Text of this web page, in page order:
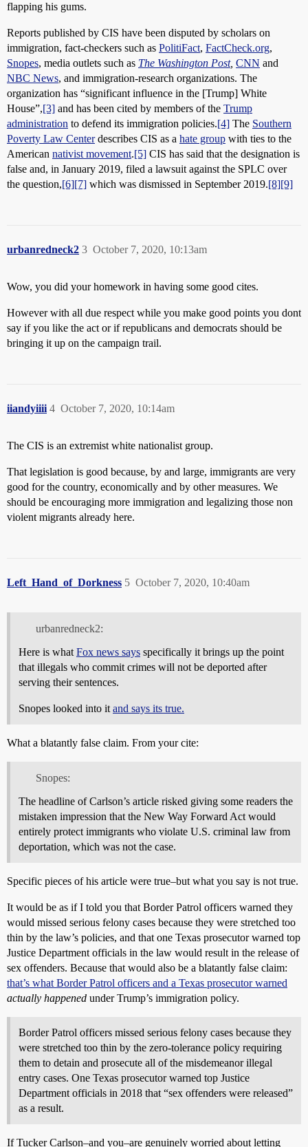
flapping his gums.
Reports published by CIS have been disputed by scholars on
immigration, fact-checkers such as PolitiFact, FactCheck.org,
Snopes, media outlets such as The Washington Post, CNN and
NBC News, and immigration-research organizations. The
organization has “significant influence in the [Trump] White
House”,[3] and has been cited by members of the Trump
administration to defend its immigration policies.[4] The Southern
Poverty Law Centerdescribes CIS as a hate group with ties to the
American nativist movement.[5] CIS has said that the designation is
false and, in January 2019, filed a lawsuit against the SPLC over
the question,[6][7] which was dismissed in September 2019.[8][9]
urbanredneck2 October 7, 2020, 10:13am
3
Wow, you did your homework in having some good cites.
However with all due respect while you make good points you dont
say if you like the act or if republicans and democrats should be
bringing it up on the campaign trail.
iiandyiiii October 7, 2020, 10:14am
4
The CIS is an extremist white nationalist group.
That legislation is good because, by and large, immigrants are very
good for the country, economically and by other measures. We
should be encouraging more immigration and legalizing those non
violent migrants already here.
Left_Hand_of_Dorkness October 7, 2020, 10:40am
5
urbanredneck2:
Here is what Fox news says specifically it brings up the point
that illegals who commit crimes will not be deported after
serving their sentences.
Snopes looked into it and says its true.
What a blatantly false claim. From your cite:
Snopes:
The headline of Carlson’s article risked giving some readers the
mistaken impression that the New Way Forward Act would
entirely protect immigrants who violate U.S. criminal law from
deportation, which was not the case.
Specific pieces of his article were true–but what you say is not true.
It would be as if I told you that Border Patrol officers warned they
would missed serious felony cases because they were stretched too
thin by the law’s policies, and that one Texas prosecutor warned top
Justice Department officials in the law would result in the release of
sex offenders. Because that would also be a blatantly false claim:
that’s what Border Patrol officers and a Texas prosecutor warned
actually happened under Trump’s immigration policy.
Border Patrol officers missed serious felony cases because they
were stretched too thin by the zero-tolerance policy requiring
them to detain and prosecute all of the misdemeanor illegal
entry cases. One Texas prosecutor warned top Justice
Department officials in 2018 that “sex offenders were released”
as a result.
If Tucker Carlson–and you–are genuinely worried about letting